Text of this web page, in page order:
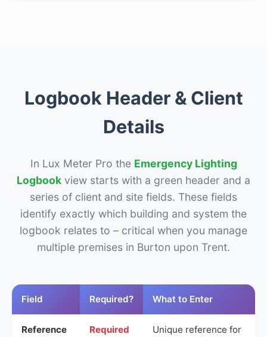
Logbook Header & Client
Details
In Lux Meter Pro the Emergency Lighting
Logbook view starts with a green header and a
series of client and site fields. These fields
identify exactly which building and system the
logbook relates to – critical when you manage
multiple premises in Burton upon Trent.
Field Required? What to Enter
Reference
Required
Unique reference for